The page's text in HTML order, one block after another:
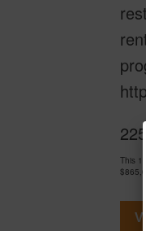
This 1